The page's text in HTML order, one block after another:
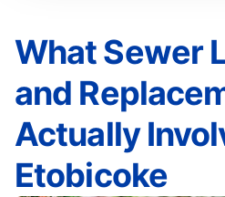
What Sewer
and
Actually
Etobicoke